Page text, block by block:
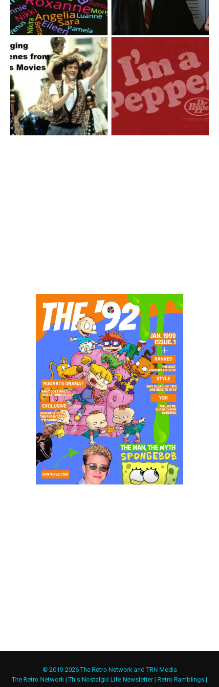
© 2019-2026 The Retro Network and TRN Media
The Retro Network |This Nostalgic Life Newsletter| Retro Ramblings |